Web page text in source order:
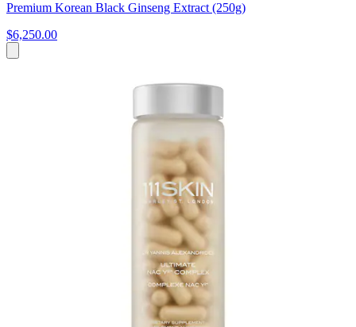
Premium Korean Black Ginseng Extract (250g)
$6,250.00